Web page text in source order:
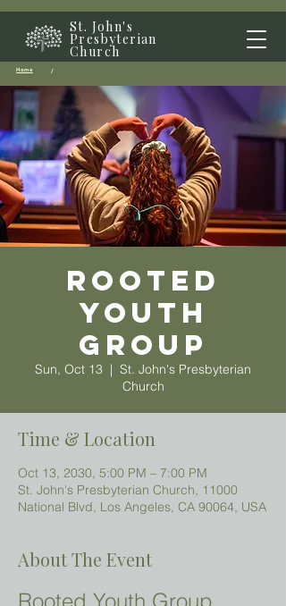
St. John's
Presbyterian
Church
Home /
Rooted
Youth
Group
Sun, Oct 13
  |
St. John's Presbyterian
Church
Time & Location
Oct 13, 2030, 5:00 PM – 7:00 PM
St. John's Presbyterian Church, 11000
National Blvd, Los Angeles, CA 90064, USA
About The Event